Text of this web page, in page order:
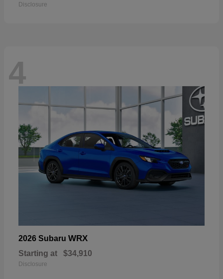
Disclosure
4
2026 Subaru WRX
Starting at $34,910
Disclosure